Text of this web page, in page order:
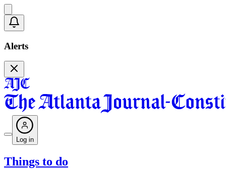
Alerts
Log in
Things to do